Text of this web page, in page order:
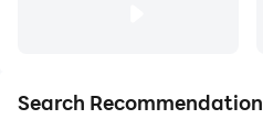
Search Recommendation